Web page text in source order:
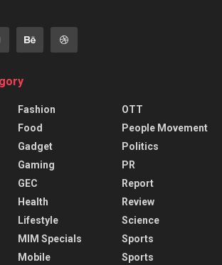
Fashion
Food
Gadget
Gaming
GEC
Health
Lifestyle
MIM Specials
Mobile
OTT
People Movement
Politics
PR
Report
Review
Science
Sports
Sports